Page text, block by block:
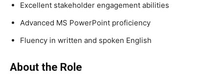
Excellent stakeholder engagement abilities
Advanced MS PowerPoint proficiency
Fluency in written and spoken English
About the Role